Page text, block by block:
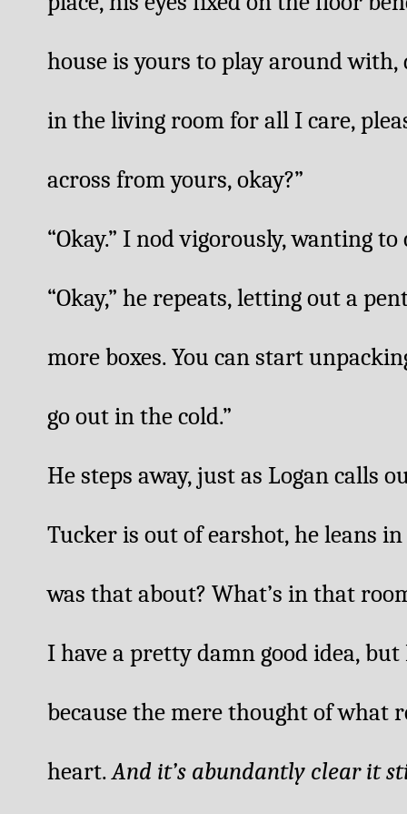
house is yours to play around with,
in the living room for all I care,
across from yours, okay?”
“Okay.” I nod vigorously, wanting
“Okay,” he repeats, letting out a
more boxes. You can start
go out in the cold.”
He steps away, just as Logan calls
Tucker is out of earshot, he leans
was that about? What’s in that
I have a pretty damn good idea,
because the mere thought of what
heart. And it’s abundantly clear it